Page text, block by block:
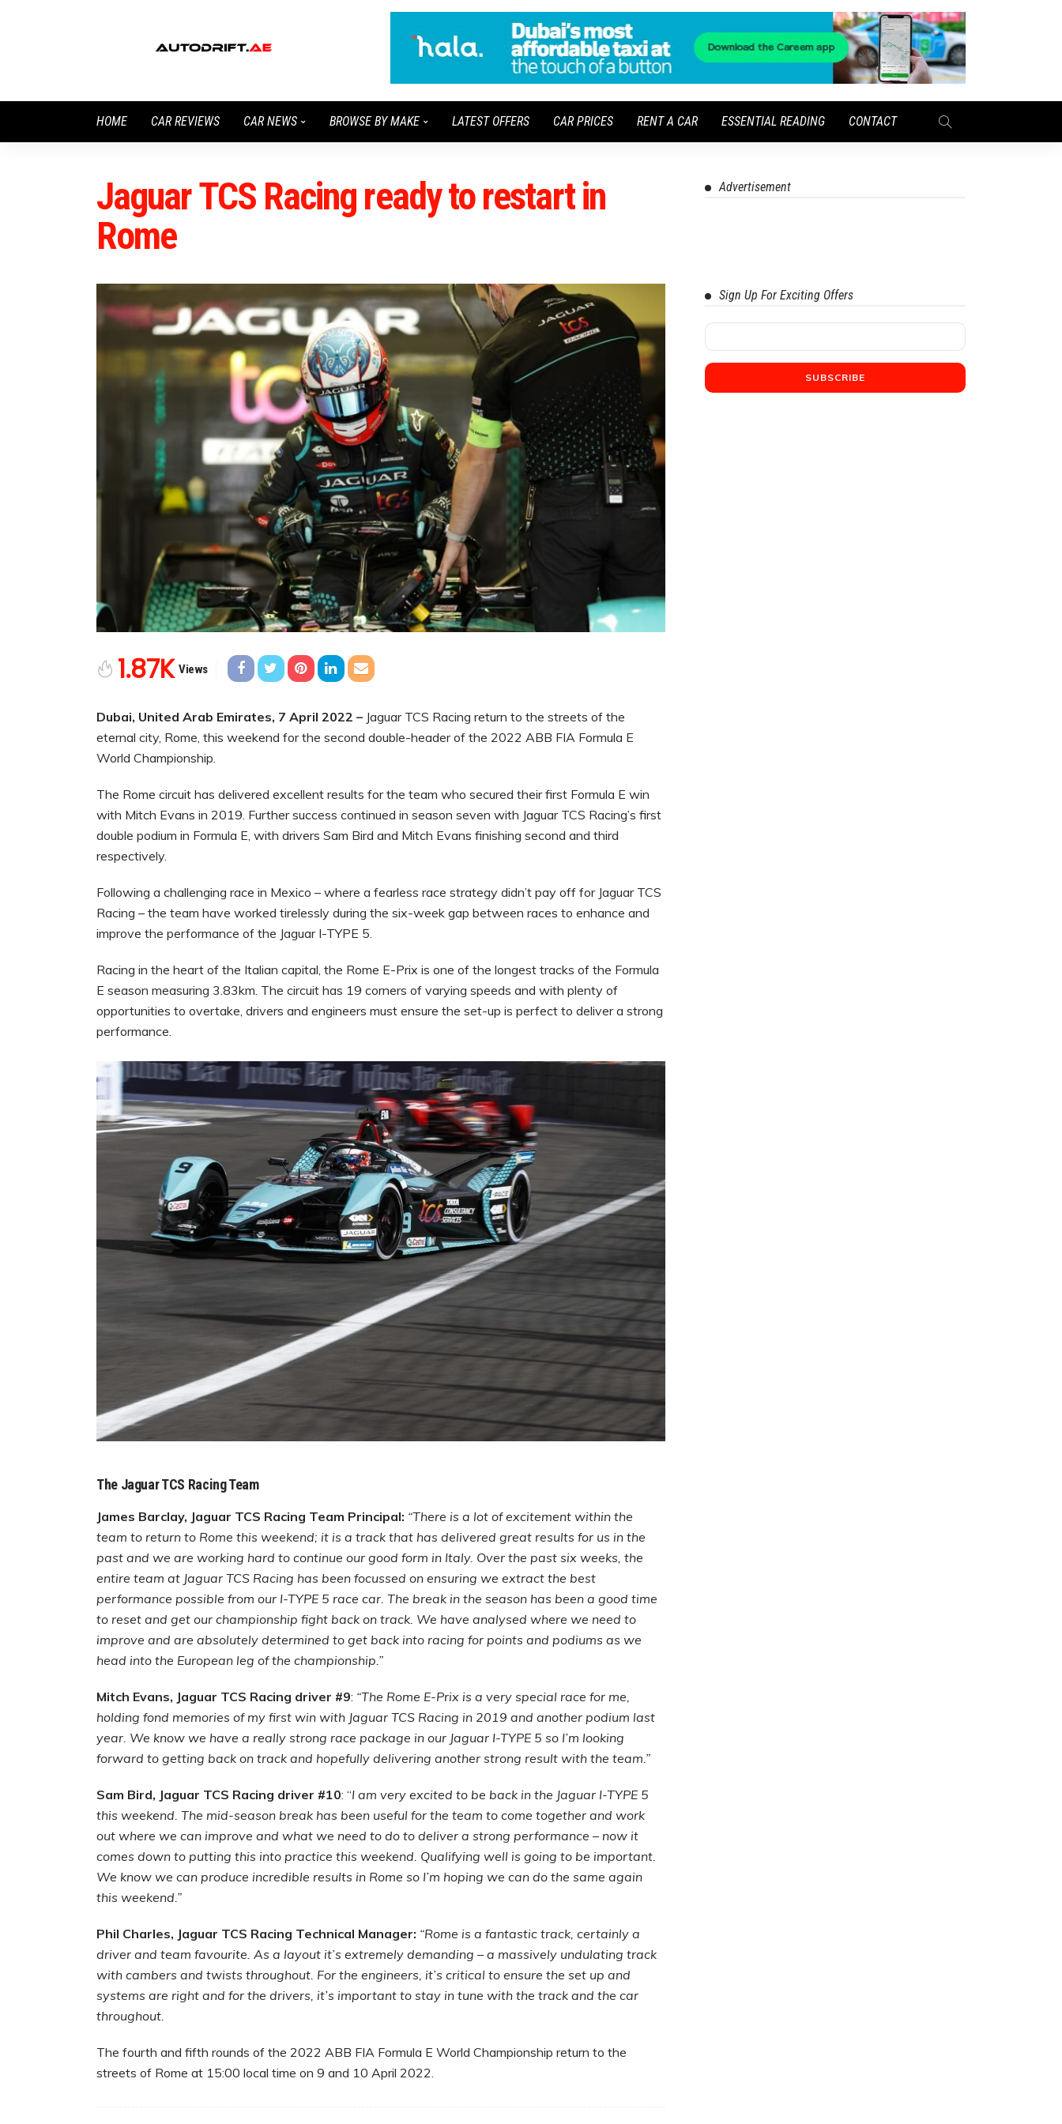
HOME CAR REVIEWS CAR NEWS BROWSE BY MAKE LATEST OFFERS CAR PRICES RENT A CAR ESSENTIAL READING CONTACT
Jaguar TCS Racing ready to restart in
Rome
1.87K Views
Dubai, United Arab Emirates, 7 April 2022 – Jaguar TCS Racing return to the streets of the
eternal city, Rome, this weekend for the second double-header of the 2022 ABB FIA Formula E
World Championship.
The Rome circuit has delivered excellent results for the team who secured their first Formula E win
with Mitch Evans in 2019. Further success continued in season seven with Jaguar TCS Racing’s first
double podium in Formula E, with drivers Sam Bird and Mitch Evans finishing second and third
respectively.
Following a challenging race in Mexico – where a fearless race strategy didn’t pay off for Jaguar TCS
Racing – the team have worked tirelessly during the six-week gap between races to enhance and
improve the performance of the Jaguar I-TYPE 5.
Racing in the heart of the Italian capital, the Rome E-Prix is one of the longest tracks of the Formula
E season measuring 3.83km. The circuit has 19 corners of varying speeds and with plenty of
opportunities to overtake, drivers and engineers must ensure the set-up is perfect to deliver a strong
performance.
The Jaguar TCS Racing Team
James Barclay, Jaguar TCS Racing Team Principal: “There is a lot of excitement within the
team to return to Rome this weekend; it is a track that has delivered great results for us in the
past and we are working hard to continue our good form in Italy. Over the past six weeks, the
entire team at Jaguar TCS Racing has been focussed on ensuring we extract the best
performance possible from our I-TYPE 5 race car. The break in the season has been a good time
to reset and get our championship fight back on track. We have analysed where we need to
improve and are absolutely determined to get back into racing for points and podiums as we
head into the European leg of the championship.”
Mitch Evans, Jaguar TCS Racing driver #9: “The Rome E-Prix is a very special race for me,
holding fond memories of my first win with Jaguar TCS Racing in 2019 and another podium last
year. We know we have a really strong race package in our Jaguar I-TYPE 5 so I’m looking
forward to getting back on track and hopefully delivering another strong result with the team.”
Sam Bird, Jaguar TCS Racing driver #10: “I am very excited to be back in the Jaguar I-TYPE 5
this weekend. The mid-season break has been useful for the team to come together and work
out where we can improve and what we need to do to deliver a strong performance – now it
comes down to putting this into practice this weekend. Qualifying well is going to be important.
We know we can produce incredible results in Rome so I’m hoping we can do the same again
this weekend.”
Phil Charles, Jaguar TCS Racing Technical Manager: “Rome is a fantastic track, certainly a
driver and team favourite. As a layout it’s extremely demanding – a massively undulating track
with cambers and twists throughout. For the engineers, it’s critical to ensure the set up and
systems are right and for the drivers, it’s important to stay in tune with the track and the car
throughout.
The fourth and fifth rounds of the 2022 ABB FIA Formula E World Championship return to the
streets of Rome at 15:00 local time on 9 and 10 April 2022.
Advertisement
Sign Up For Exciting Offers